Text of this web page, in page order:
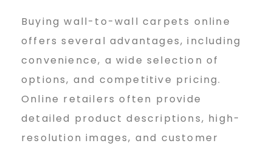
Buying wall-to-wall carpets online
offers several advantages, including
convenience, a wide selection of
options, and competitive pricing.
Online retailers often provide
detailed product descriptions, high-
resolution images, and customer